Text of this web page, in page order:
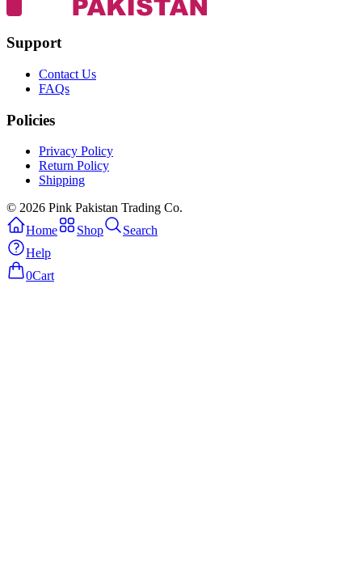
Support
Contact Us
FAQs
Policies
Privacy Policy
Return Policy
Shipping
© 2026 Pink Pakistan Trading Co.
Home
Shop
Search
Help
0Cart